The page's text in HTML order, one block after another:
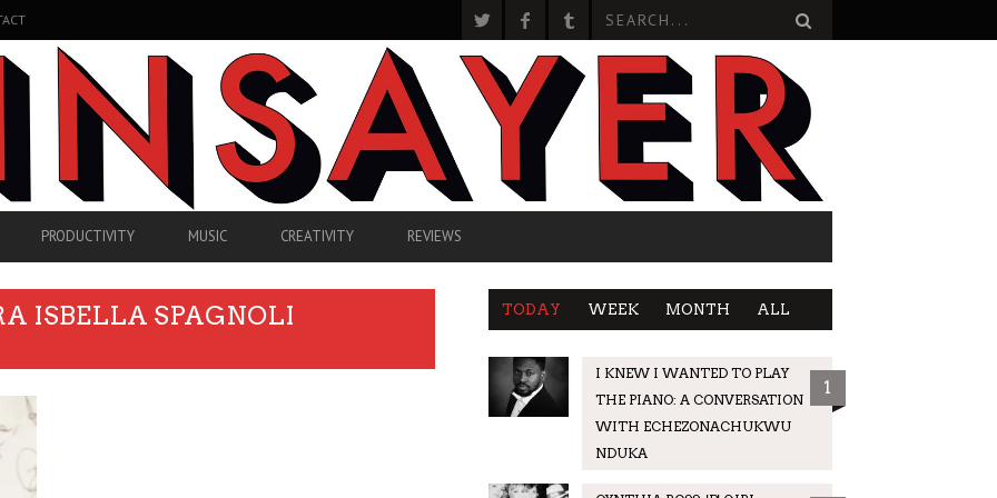
PRODUCTIVITY MUSIC CREATIVITY REVIEWS
ISBELLA SPAGNOLI
TODAY WEEK MONTH ALL
I KNEW I WANTED TO PLAY
THE PIANO: A CONVERSATION
WITH ECHEZONACHUKWU
NDUKA
1